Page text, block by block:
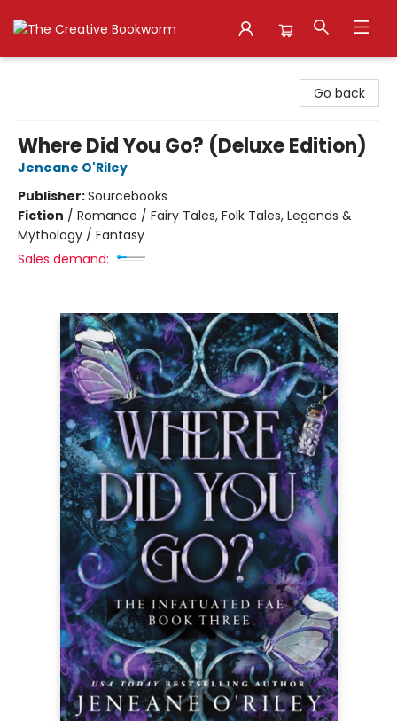
Go back
Where Did You Go? (Deluxe Edition)
Jeneane O'Riley
Publisher:Sourcebooks
Fiction / Romance / Fairy Tales, Folk Tales, Legends &
Mythology / Fantasy
Sales demand: